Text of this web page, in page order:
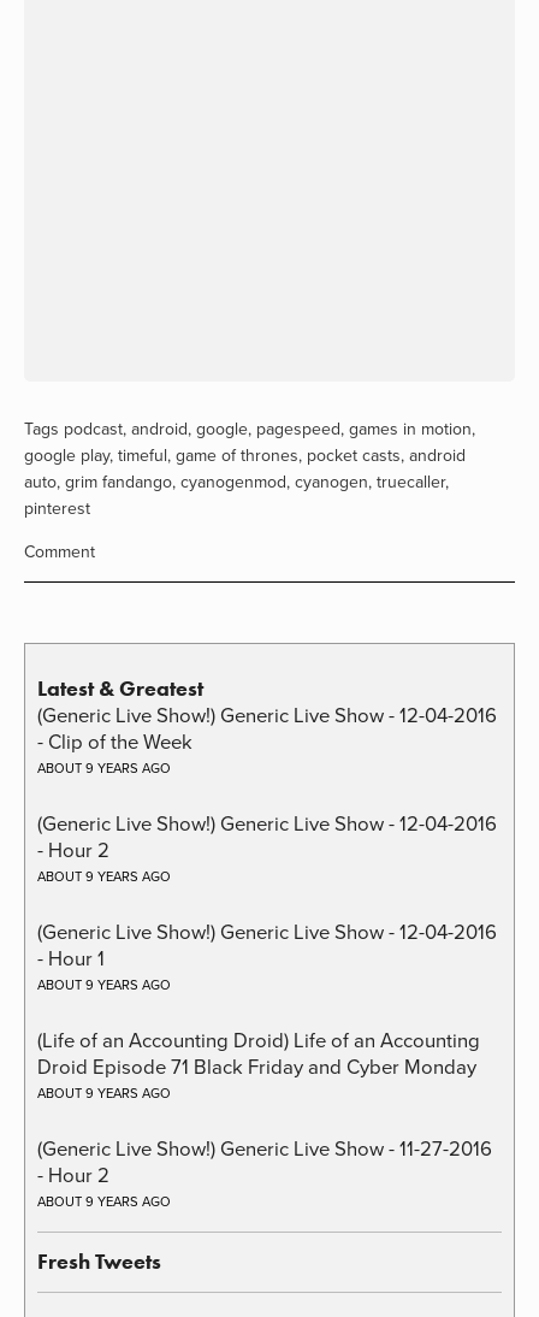
Tags podcast, android, google, pagespeed, games in motion,
google play, timeful, game of thrones, pocket casts, android
auto, grim fandango, cyanogenmod, cyanogen, truecaller,
pinterest
Comment
Latest & Greatest
(Generic Live Show!) Generic Live Show - 12-04-2016
- Clip of the Week
ABOUT 9 YEARS AGO
(Generic Live Show!) Generic Live Show - 12-04-2016
- Hour 2
ABOUT 9 YEARS AGO
(Generic Live Show!) Generic Live Show - 12-04-2016
- Hour 1
ABOUT 9 YEARS AGO
(Life of an Accounting Droid) Life of an Accounting
Droid Episode 71 Black Friday and Cyber Monday
ABOUT 9 YEARS AGO
(Generic Live Show!) Generic Live Show - 11-27-2016
- Hour 2
ABOUT 9 YEARS AGO
Fresh Tweets